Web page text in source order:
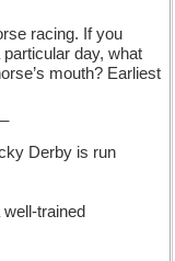
racing. If you
day, what
mouth? Earliest
Derby is run
trained